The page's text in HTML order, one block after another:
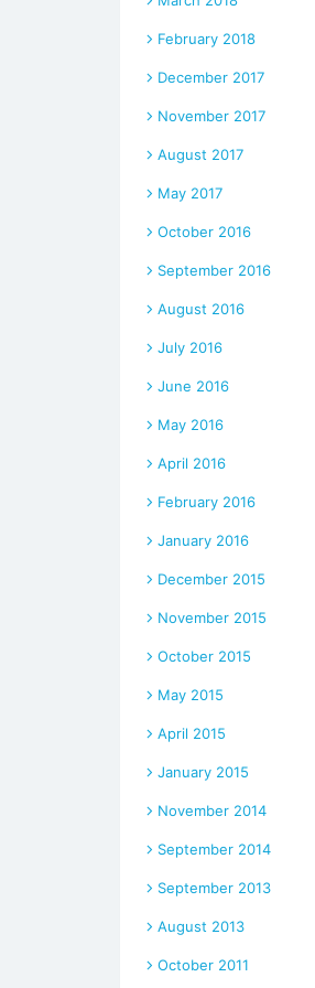
February 2018
December 2017
November 2017
August 2017
May 2017
October 2016
September 2016
August 2016
July 2016
June 2016
May 2016
April 2016
February 2016
January 2016
December 2015
November 2015
October 2015
May 2015
April 2015
January 2015
November 2014
September 2014
September 2013
August 2013
October 2011